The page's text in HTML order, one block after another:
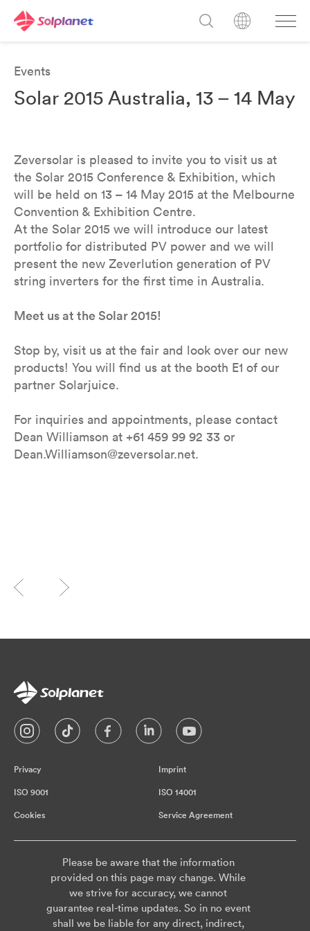
Events
Solar 2015 Australia, 13 – 14 May
Zeversolar is pleased to invite you to visit us at
the Solar 2015 Conference & Exhibition, which
will be held on 13 – 14 May 2015 at the Melbourne
Convention & Exhibition Centre.
At the Solar 2015 we will introduce our latest
portfolio for distributed PV power and we will
present the new Zeverlution generation of PV
string inverters for the first time in Australia.
Meet us at the Solar 2015!
Stop by, visit us at the fair and look over our new
products! You will find us at the booth E1 of our
partner Solarjuice.
For inquiries and appointments, please contact
Dean Williamson at +61 459 99 92 33 or
Dean.Williamson@zeversolar.net.
Privacy Imprint
ISO 9001 ISO 14001
Cookies Service Agreement
Please be aware that the information
provided on this page may change. While
we strive for accuracy, we cannot
guarantee real-time updates. So in no event
shall we be liable for any direct, indirect,